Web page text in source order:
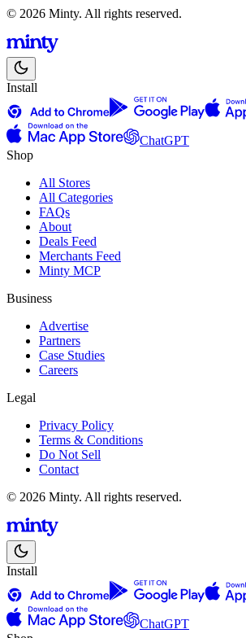
© 2026 Minty. All rights reserved.
Install
ChatGPT
Shop
All Stores
All Categories
FAQs
About
Deals Feed
Merchants Feed
Minty MCP
Business
Advertise
Partners
Case Studies
Careers
Legal
Privacy Policy
Terms & Conditions
Do Not Sell
Contact
© 2026 Minty. All rights reserved.
Install
ChatGPT